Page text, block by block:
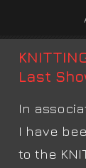
Last
In
I have
to the